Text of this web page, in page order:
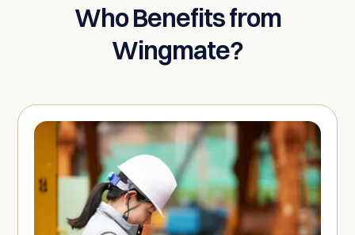
Who Benefits from
Wingmate?